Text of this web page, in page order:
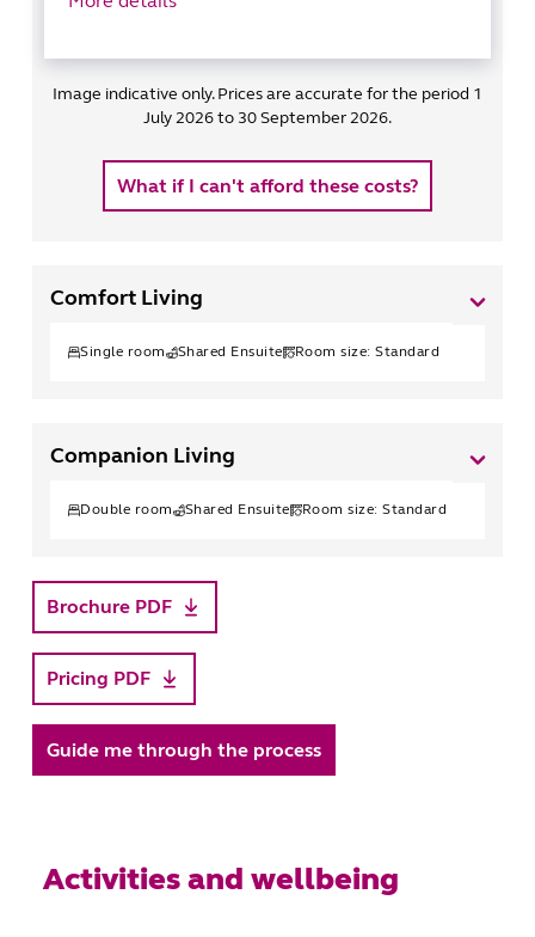
Image indicative only. Prices are accurate for the period 1
July 2026 to 30 September 2026.
What if I can't afford these costs?
Comfort Living
Single room Shared Ensuite Room size: Standard
Companion Living
Double room Shared Ensuite Room size: Standard
Brochure PDF
Pricing PDF
Guide me through the process
Activities and wellbeing